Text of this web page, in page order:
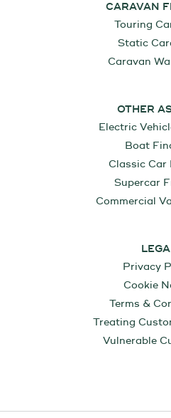
CARAVAN
Touring
Static
Caravan
OTHER
Electric
Boat
Classic Car
Supercar
Commercial
Privacy
Cookie
Terms &
Treating
Vulnerable